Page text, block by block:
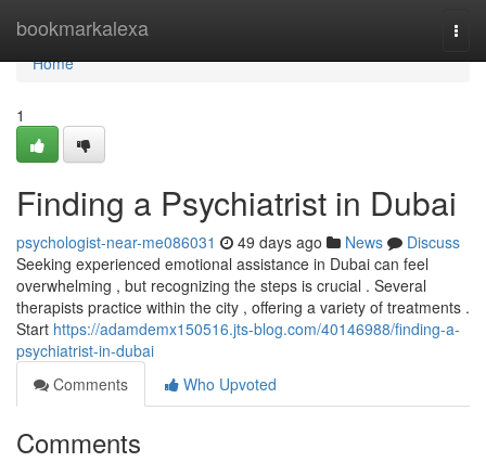
bookmarkalexa
Home
Home
1
Finding a Psychiatrist in Dubai
psychologist-near-me086031 49 days ago News
Discuss
Seeking experienced emotional assistance in Dubai can feel
overwhelming , but recognizing the steps is crucial . Several
therapists practice within the city , offering a variety of treatments .
Start https://adamdemx150516.jts-blog.com/40146988/finding-a-
psychiatrist-in-dubai
Comments
Who Upvoted
Comments